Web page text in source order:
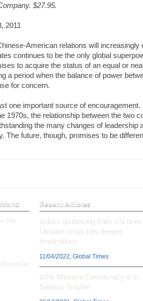
$27.95.
2011
­American relations will
continues to be the only global
to acquire the status of an equal or
a period when the balance of power
for concern.
one important source of
1970s, the relationship between the two
the many changes of leadership
The future, though, promises to be
the
Got
Recent Articles
India’s distancing from US over
Ukraine crisis has deeper
implications
11/04/2022, Global Times
Why Western Democracy is in
Serious Trouble